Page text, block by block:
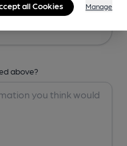
above?
all Cookies Manage